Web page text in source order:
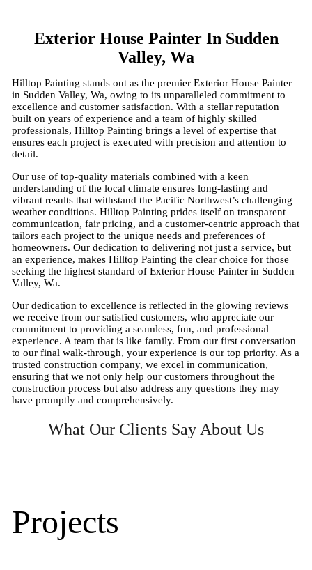
Exterior House Painter In Sudden
Valley, Wa
Hilltop Painting stands out as the premier Exterior House Painter
in Sudden Valley, Wa, owing to its unparalleled commitment to
excellence and customer satisfaction. With a stellar reputation
built on years of experience and a team of highly skilled
professionals, Hilltop Painting brings a level of expertise that
ensures each project is executed with precision and attention to
detail.
Our use of top-quality materials combined with a keen
understanding of the local climate ensures long-lasting and
vibrant results that withstand the Pacific Northwest’s challenging
weather conditions. Hilltop Painting prides itself on transparent
communication, fair pricing, and a customer-centric approach that
tailors each project to the unique needs and preferences of
homeowners. Our dedication to delivering not just a service, but
an experience, makes Hilltop Painting the clear choice for those
seeking the highest standard of Exterior House Painter in Sudden
Valley, Wa.
Our dedication to excellence is reflected in the glowing reviews
we receive from our satisfied customers, who appreciate our
commitment to providing a seamless, fun, and professional
experience. A team that is like family. From our first conversation
to our final walk-through, your experience is our top priority. As a
trusted construction company, we excel in communication,
ensuring that we not only help our customers throughout the
construction process but also address any questions they may
have promptly and comprehensively.
What Our Clients Say About Us
Projects